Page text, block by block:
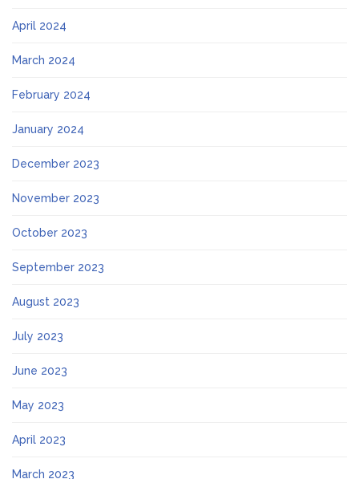
April 2024
March 2024
February 2024
January 2024
December 2023
November 2023
October 2023
September 2023
August 2023
July 2023
June 2023
May 2023
April 2023
March 2023